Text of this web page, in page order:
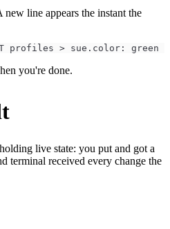
line appears the instant the
profiles > sue.color: green
you're done.
live state: you put and got a
terminal received every change the